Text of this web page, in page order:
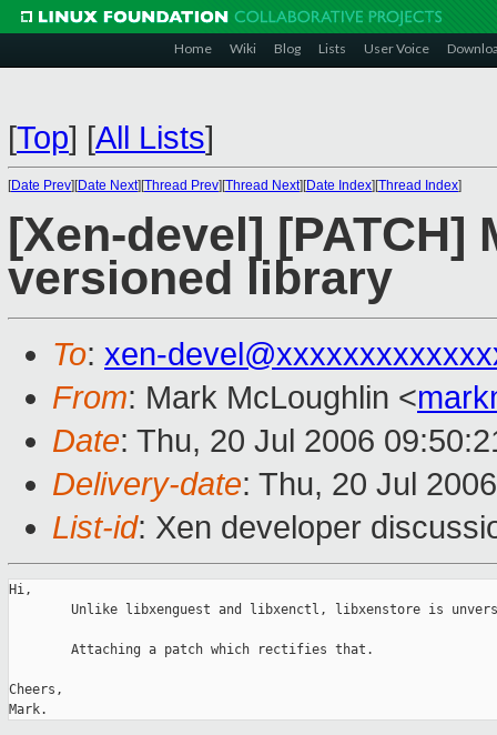
Home Wiki Blog Lists User Voice
[Top] [All Lists]
[Date Prev][Date Next][Thread Prev][Thread Next][Date Index][Thread Index]
[Xen-devel] [PATCH]
versioned library
To: xen-
From: Mark McLoughlin <
Date: Thu, 20 Jul 2006
Delivery-date: Thu, 20 Jul
List-id: Xen developer
Hi,
Unlike libxenguest and libxenctl, libxenstore is
        Attaching a patch which rectifies that.
Cheers,